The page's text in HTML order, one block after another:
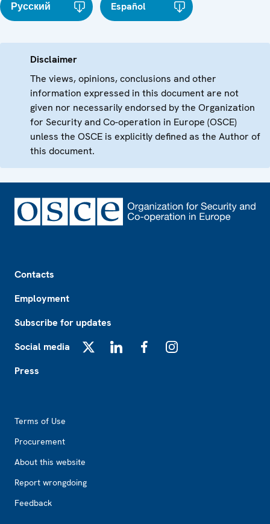
Русский Español
Disclaimer
The views, opinions, conclusions and other
information expressed in this document are not
given nor necessarily endorsed by the Organization
for Security and Co-operation in Europe (OSCE)
unless the OSCE is explicitly defined as the Author of
this document.
Contacts
Employment
Subscribe for updates
Social media
Press
Terms of Use
Procurement
About this website
Report wrongdoing
Feedback